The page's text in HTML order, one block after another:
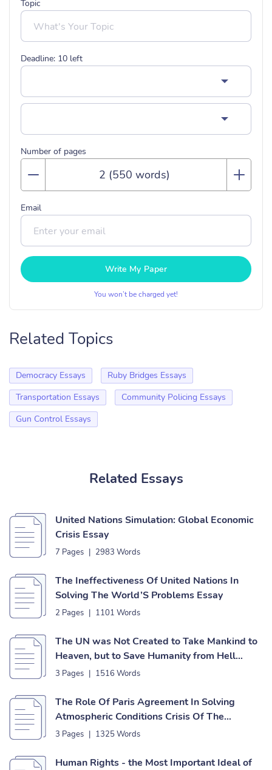
Topic
Deadline: 10 left
Number of pages
Email
Write My Paper
You won’t be charged yet!
Related Topics
Democracy Essays
Ruby Bridges Essays
Transportation Essays
Community Policing Essays
Gun Control Essays
Related Essays
United Nations Simulation: Global Economic
Crisis Essay
7 Pages | 2983 Words
The Ineffectiveness Of United Nations In
Solving The World’S Problems Essay
2 Pages | 1101 Words
The UN was Not Created to Take Mankind to
Heaven, but to Save Humanity from Hell
Essay
3 Pages | 1516 Words
The Role Of Paris Agreement In Solving
Atmospheric Conditions Crisis Of The
Business Essay
3 Pages | 1325 Words
Human Rights - the Most Important Ideal of